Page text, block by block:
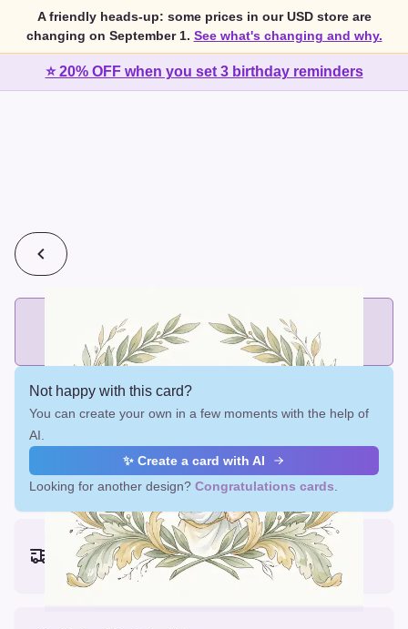
A friendly heads-up: some prices in our USD store are
changing on September 1. See what's changing and why.
⭐ 20% OFF when you set 3 birthday reminders
2 cards for $7 or 3 cards for $10
Add printed cards in these bundle sizes and the best price
applies automatically.
Not happy with this card?
You can create your own in a few moments with the help of
AI.
✨ Create a card with AI
Looking for another design? Congratulations cards
Earliest delivery (ordering now):
Fri, Aug 14, 2026